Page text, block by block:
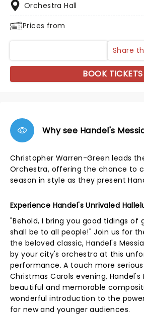
Orchestra Hall
Prices from
Share
BOOK TICKETS
Why see Handel's
Christopher Warren-Green leads
Orchestra, offering the chance to
season in style as they present
Experience Handel's Unrivaled
"Behold, I bring you good tidings of
shall be to all people!" Join us for
the beloved classic, Handel's
by your city's orchestra at this
performance. A touch more
Christmas Carols evening, Handel's
beautiful and memorable
wonderful introduction to the
for new and younger audiences.